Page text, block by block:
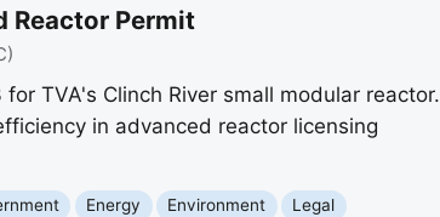
Reactor Permit
TVA's Clinch River small modular reactor.
in advanced reactor licensing
Energy Environment
Legal